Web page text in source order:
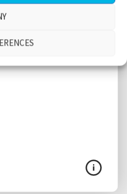
talking about fish,
language, water